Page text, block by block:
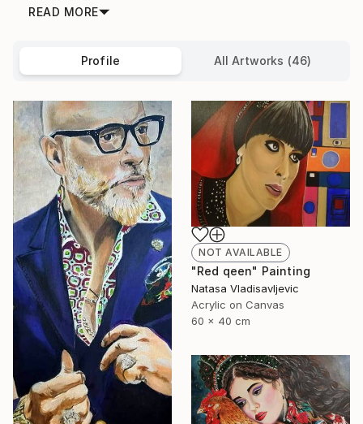
READ MORE
Profile All Artworks (46)
NOT AVAILABLE
"Red qeen" Painting
Natasa Vladisavljevic
Acrylic on Canvas
60 x 40 cm